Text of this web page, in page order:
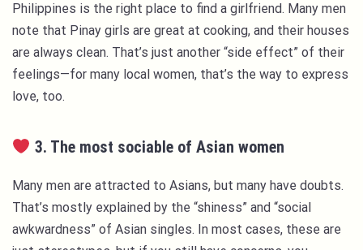
Philippines is the right place to find a girlfriend. Many men
note that Pinay girls are great at cooking, and their houses
are always clean. That’s just another “side effect” of their
feelings—for many local women, that’s the way to express
love, too.
3. The most sociable of Asian women
Many men are attracted to Asians, but many have doubts.
That’s mostly explained by the “shiness” and “social
awkwardness” of Asian singles. In most cases, these are